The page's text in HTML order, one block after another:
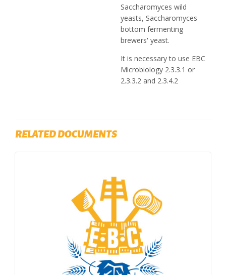
Saccharomyces wild
yeasts, Saccharomyces
bottom fermenting
brewers' yeast.
It is necessary to use EBC
Microbiology 2.3.3.1 or
2.3.3.2 and 2.3.4.2
RELATED DOCUMENTS